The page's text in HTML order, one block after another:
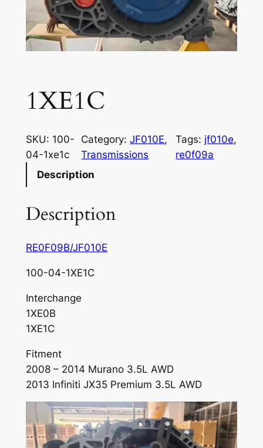
1XE1C
SKU: 100-
04-1xe1c
Category:JF010E
Transmissions
Tags: jf010e
re0f09a
Description
Description
RE0F09B/JF010E
100-04-1XE1C
Interchange
1XE0B
1XE1C
Fitment
2008 – 2014 Murano 3.5L AWD
2013 Infiniti JX35 Premium 3.5L AWD